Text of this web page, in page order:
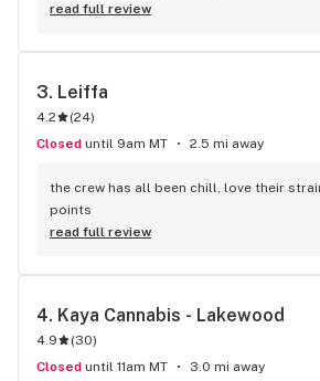
read full review
3. Leiffa
4.2 (24)
Closed until 9am MT 2.5 mi away
the crew has all been chill, love their
points
read full review
4. Kaya Cannabis - Lakewood
4.9 (30)
Closed until 11am MT 3.0 mi away